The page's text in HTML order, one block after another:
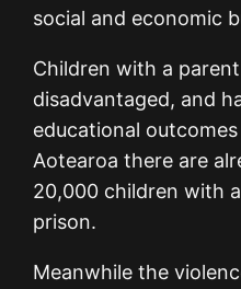
social and economic
Children with a
disadvantaged, and
educational
Aotearoa there are
20,000 children with
prison.
Meanwhile the